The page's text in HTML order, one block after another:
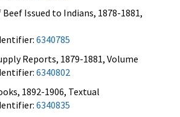
Beef Issued to Indians, 1878-1881,
6340785
Reports, 1879-1881, Volume
6340802
1892-1906, Textual
6340835